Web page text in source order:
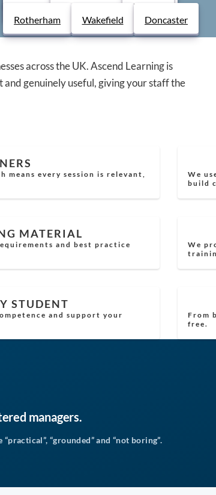
Chesterfield
Lincoln
Rotherham
Wakefield Doncaster
Every course is delivered by
world scenarios, ensuring your team
across the UK. Ascend Learning is
genuinely useful, giving your staff the
every session is relevant,
We
build
MATERIAL
and best practice
We
STUDENT
and support your
From
free.
managers.
“grounded” and “not boring”.